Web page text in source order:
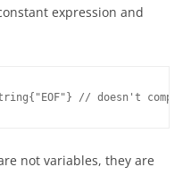
expression and
// doesn't compile
not variables, they are